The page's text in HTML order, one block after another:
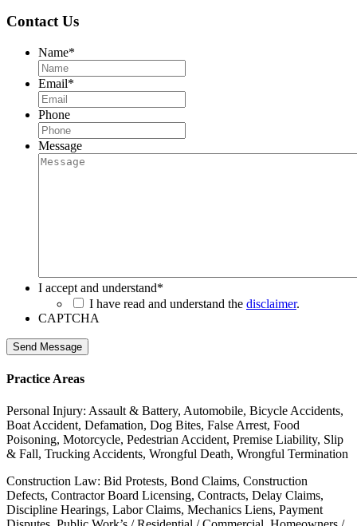
Contact Us
Name*
Email*
Phone
Message
I accept and understand*
I have read and understand the disclaimer.
CAPTCHA
Send Message
Practice Areas
Personal Injury: Assault & Battery, Automobile, Bicycle Accidents,
Boat Accident, Defamation, Dog Bites, False Arrest, Food
Poisoning, Motorcycle, Pedestrian Accident, Premise Liability, Slip
& Fall, Trucking Accidents, Wrongful Death, Wrongful Termination
Construction Law: Bid Protests, Bond Claims, Construction
Defects, Contractor Board Licensing, Contracts, Delay Claims,
Discipline Hearings, Labor Claims, Mechanics Liens, Payment